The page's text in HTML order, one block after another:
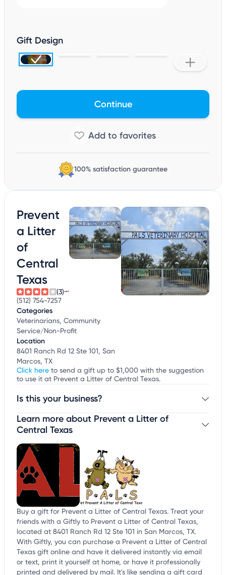
Gift Design
Continue
100% satisfaction guarantee
Prevent
a Litter
of
Central
Texas
(3)
(512) 754-7257
Categories
Veterinarians, Community
Service/Non-Profit
Location
8401 Ranch Rd 12 Ste 101, San
Marcos, TX
Click here to send a gift up to $1,000 with the suggestion
to use it at Prevent a Litter of Central Texas.
Is this your business?
Claim your businessto update business information,
customize this listing, and more!
Learn more about Prevent a Litter of
Central Texas
Buy a gift for Prevent a Litter of Central Texas. Treat your
friends with a Giftly to Prevent a Litter of Central Texas,
located at 8401 Ranch Rd 12 Ste 101 in San Marcos, TX.
With Giftly, you can purchase a Prevent a Litter of Central
Texas gift online and have it delivered instantly via email
or text, print it yourself at home, or have it professionally
printed and delivered by mail. It's like sending a gift card